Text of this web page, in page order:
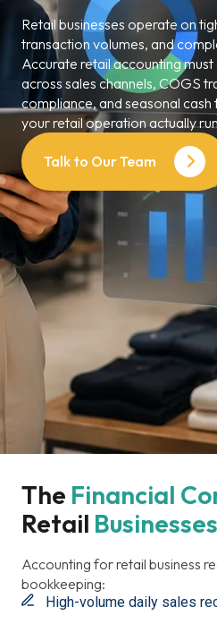
Retail businesses operate on
transaction volumes, and
Accurate retail accounting
across sales channels, COGS
compliance, and seasonal
your retail operation actually
Talk to Our Team
The Financial
Retail Businesses
Accounting for retail business
bookkeeping:
High-volume daily sales